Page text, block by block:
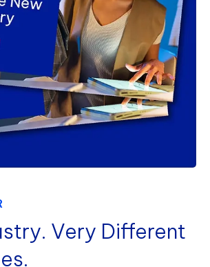
Very Different